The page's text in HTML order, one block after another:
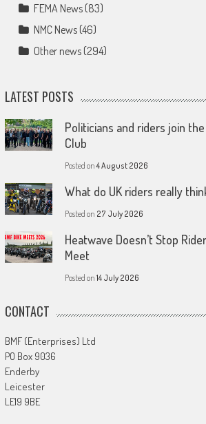
FEMA News(83)
NMC News(46)
Other news(294)
LATEST POSTS
Politicians and riders join
Club
Posted on4 August 2026
What do UK riders really
Posted on 27 July 2026
Heatwave Doesn’t Stop
Meet
Posted on 14 July 2026
CONTACT
BMF (Enterprises) Ltd
PO Box 9036
Enderby
Leicester
LE19 9BE